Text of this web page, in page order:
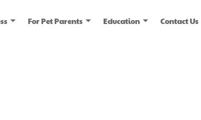
For Pet Parents Education Contact Us